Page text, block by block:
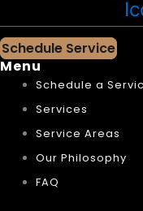
Schedule Service
Menu
Schedule a
Services
Service Areas
Our Philosophy
FAQ